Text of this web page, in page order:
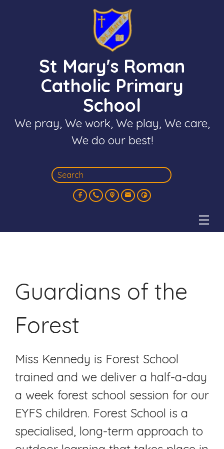
St Mary's Roman
Catholic Primary
School
We pray, We work, We play, We care,
We do our best!
Guardians of the
Forest
Miss Kennedy is Forest School
trained and we deliver a half-a-day
a week forest school session for our
EYFS children. Forest School is a
specialised, long-term approach to